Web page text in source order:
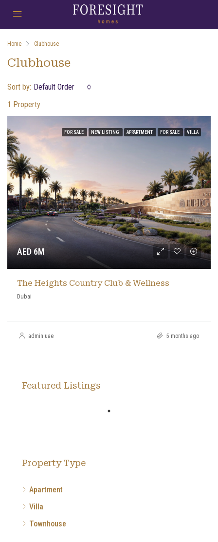
Home Clubhouse
Clubhouse
1 Property
Sort by: Default Order
FOR SALE NEW LISTING APPARTMENT FOR SALE VILLA
AED 6M
The Heights Country Club & Wellness
Dubai
admin uae 5 months ago
Featured Listings
Property Type
Apartment
Villa
Townhouse